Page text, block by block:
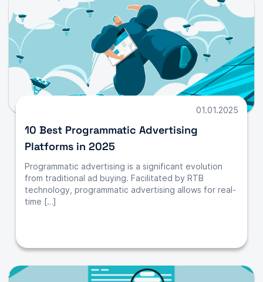
01.01.2025
10 Best Programmatic Advertising
Platforms in 2025
Programmatic advertising is a significant evolution
from traditional ad buying. Facilitated by RTB
technology, programmatic advertising allows for real-
time […]